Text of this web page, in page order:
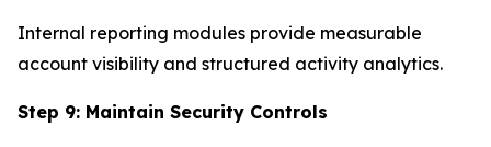
Internal reporting modules provide measurable
account visibility and structured activity analytics.
Step 9: Maintain Security Controls